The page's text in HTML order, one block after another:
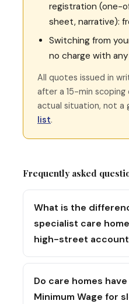
registration (one-
sheet, narrative):
Switching from
no charge with
All quotes issued in
after a 15-min scoping
actual situation, not a
list.
Frequently asked
What is the
specialist care
high-street
Do care homes
Minimum Wage for